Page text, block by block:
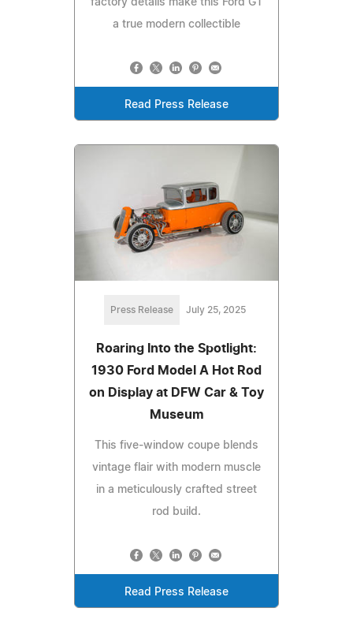
factory details make this Ford GT
a true modern collectible
Read Press Release
Press Release July 25, 2025
Roaring Into the Spotlight:
1930 Ford Model A Hot Rod
on Display at DFW Car & Toy
Museum
This five-window coupe blends
vintage flair with modern muscle
in a meticulously crafted street
rod build.
Read Press Release